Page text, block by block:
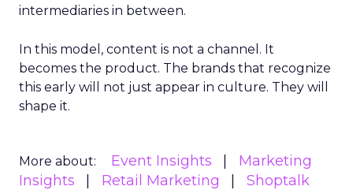
intermediaries in between.
In this model, content is not a channel. It
becomes the product. The brands that recognize
this early will not just appear in culture. They will
shape it.
More about: Event Insights
Marketing
Insights
Retail Marketing
Shoptalk